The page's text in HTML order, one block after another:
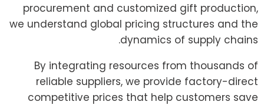
procurement and customized gift production,
we understand global pricing structures and the
dynamics of supply chains.
By integrating resources from thousands of
reliable suppliers, we provide factory-direct
competitive prices that help customers save